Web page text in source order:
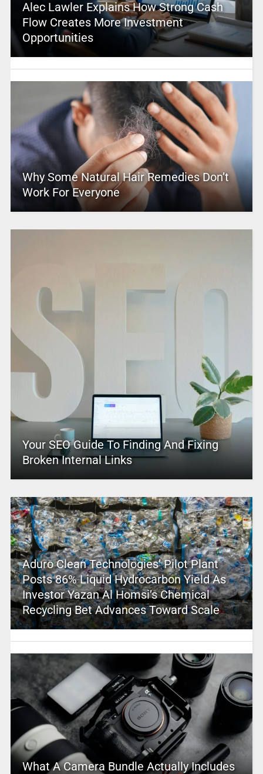
Alec Lawler Explains How Strong Cash
Flow Creates More Investment
Opportunities
Why Some Natural Hair Remedies Don’t
Work For Everyone
Your SEO Guide To Finding And Fixing
Broken Internal Links
Aduro Clean Technologies’ Pilot Plant
Posts 86% Liquid Hydrocarbon Yield As
Investor Yazan Al Homsi’s Chemical
Recycling Bet Advances Toward Scale
What A Camera Bundle Actually Includes